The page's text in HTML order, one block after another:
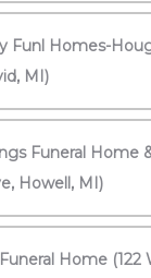
Funl Homes-
MI)
Funeral Home
Howell, MI)
Home (122